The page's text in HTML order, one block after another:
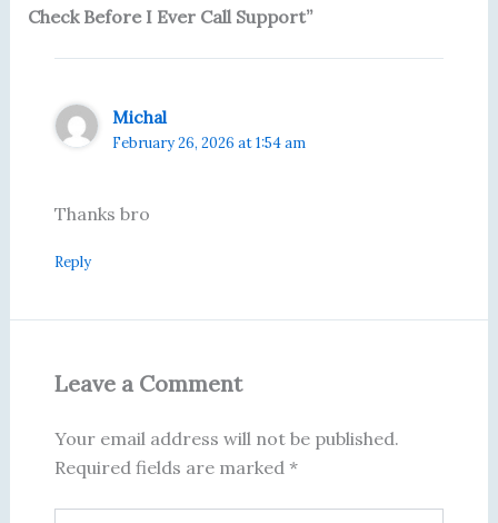
Check Before I Ever Call Support”
Michal
February 26, 2026 at 1:54 am
Thanks bro
Reply
Leave a Comment
Your email address will not be published.
Required fields are marked *